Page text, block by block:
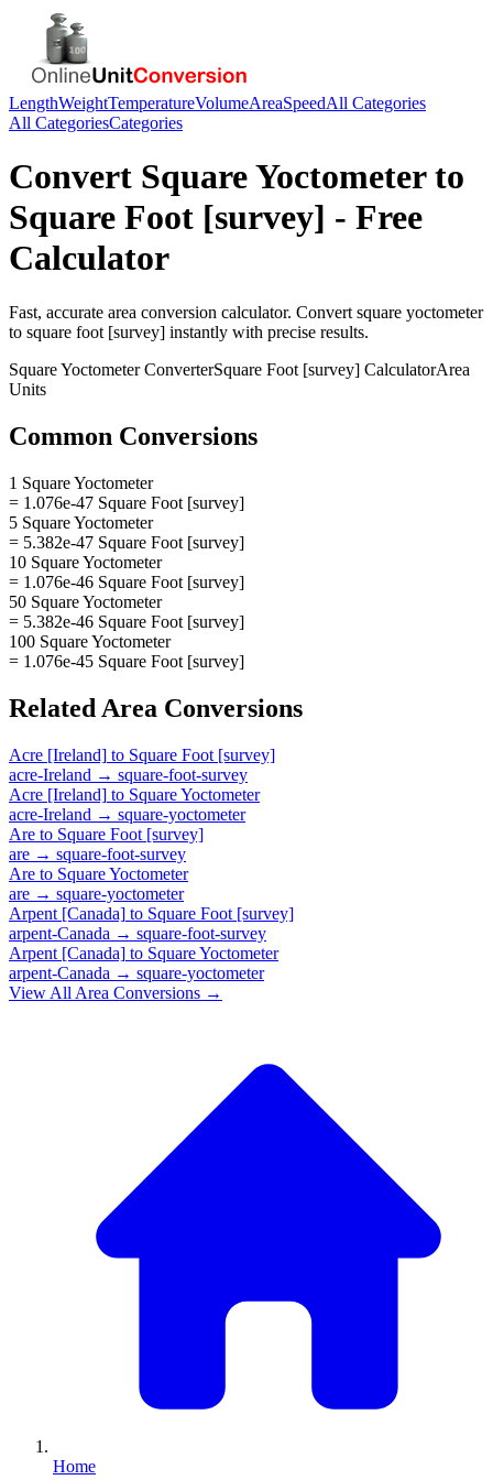
LengthWeightTemperatureVolumeAreaSpeedAll Categories
All CategoriesCategories
Convert Square Yoctometerto
Square Foot [survey] - Free
Calculator
Fast, accurate area conversion calculator. Convert square yoctometer
to square foot [survey] instantly with precise results.
Square YoctometerConverterSquare Foot [survey] CalculatorArea
Units
Common Conversions
1 Square Yoctometer
= 1.076e-47 Square Foot [survey]
5 Square Yoctometer
= 5.382e-47 Square Foot [survey]
10 Square Yoctometer
= 1.076e-46 Square Foot [survey]
50 Square Yoctometer
= 5.382e-46 Square Foot [survey]
100 Square Yoctometer
= 1.076e-45 Square Foot [survey]
Related Area Conversions
Acre [Ireland] to Square Foot [survey]
acre-Ireland → square-foot-survey
Acre [Ireland] to Square Yoctometer
acre-Ireland → square-yoctometer
Are to Square Foot [survey]
are → square-foot-survey
Are to Square Yoctometer
are → square-yoctometer
Arpent [Canada] to Square Foot [survey]
arpent-Canada → square-foot-survey
Arpent [Canada] to Square Yoctometer
arpent-Canada → square-yoctometer
View All Area Conversions →
Home